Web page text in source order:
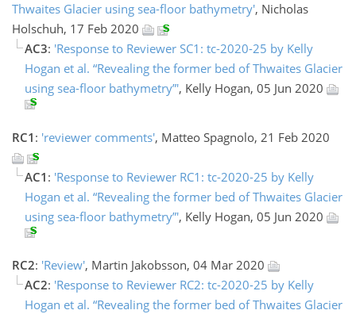
Thwaites Glacier using sea-floor bathymetry', Nicholas
Holschuh, 17 Feb 2020
AC3: 'Response to Reviewer SC1: tc-2020-25 by Kelly
Hogan et al. “Revealing the former bed of Thwaites Glacier
using sea-floor bathymetry”', Kelly Hogan, 05 Jun 2020
RC1 : 'reviewer comments', Matteo Spagnolo, 21 Feb 2020
AC1 : 'Response to Reviewer RC1: tc-2020-25 by Kelly
Hogan et al. “Revealing the former bed of Thwaites Glacier
using sea-floor bathymetry”', Kelly Hogan, 05 Jun 2020
RC2: 'Review', Martin Jakobsson, 04 Mar 2020
AC2: 'Response to Reviewer RC2: tc-2020-25 by Kelly
Hogan et al. “Revealing the former bed of Thwaites Glacier